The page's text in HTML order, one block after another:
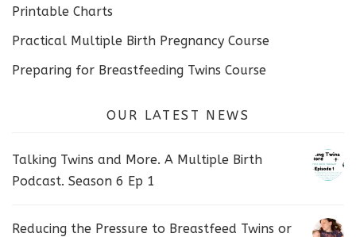
Printable Charts
Practical Multiple Birth Pregnancy Course
Preparing for Breastfeeding Twins Course
OUR LATEST NEWS
Talking Twins and More. A Multiple Birth
Podcast. Season 6 Ep 1
Reducing the Pressure to Breastfeed Twins or